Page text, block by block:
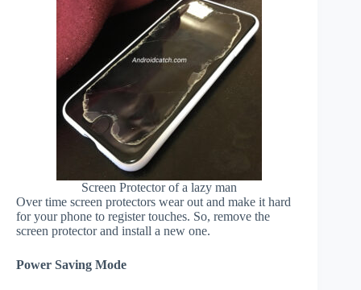
Screen Protector of a lazy man
Over time screen protectors wear out and make it hard
for your phone to register touches. So, remove the
screen protector and install a new one.
Power Saving Mode